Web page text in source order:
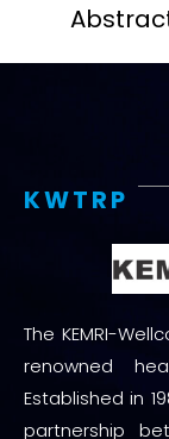
KWTRP
The KEMRI-
renowned
Established in
partnership